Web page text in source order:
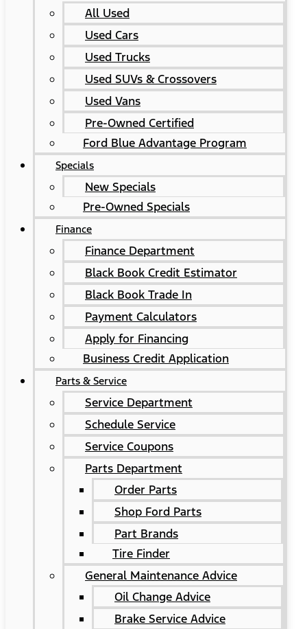
All Used
Used Cars
Used Trucks
Used SUVs & Crossovers
Used Vans
Pre-Owned Certified
Ford Blue Advantage Program
Specials
New Specials
Pre-Owned Specials
Finance
Finance Department
Black Book Credit Estimator
Black Book Trade In
Payment Calculators
Apply for Financing
Business Credit Application
Parts & Service
Service Department
Schedule Service
Service Coupons
Parts Department
Order Parts
Shop Ford Parts
Part Brands
Tire Finder
General Maintenance Advice
Oil Change Advice
Brake Service Advice